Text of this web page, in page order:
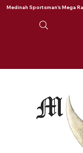
Medinah Sportsman's Mega